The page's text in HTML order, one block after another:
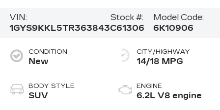
VIN:
1GYS9KKL5TR363843
Stock #:
C61306
Model Code:
6K10906
CONDITION
New
BODY STYLE
SUV
CITY/HIGHWAY
14/18 MPG
ENGINE
6.2L V8 engine